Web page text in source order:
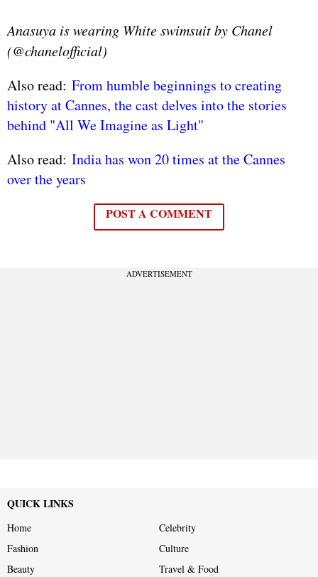
Anasuya is wearing White swimsuit by Chanel
(@chanelofficial)
Also read: From humble beginnings to creating
history at Cannes, the cast delves into the stories
behind "All We Imagine as Light"
Also read: India has won 20 times at the Cannes
over the years
POST A COMMENT
ADVERTISEMENT
QUICK LINKS
Home
Celebrity
Fashion
Culture
Beauty
Travel & Food